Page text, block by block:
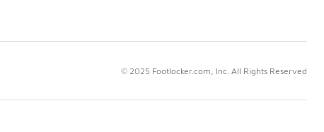
© 2025 Footlocker.com, Inc. All Rights Reserved